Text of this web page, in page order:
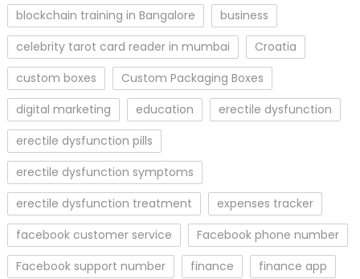
blockchain training in Bangalore
business
celebrity tarot card reader in mumbai
Croatia
custom boxes
Custom Packaging Boxes
digital marketing
education
erectile dysfunction
erectile dysfunction pills
erectile dysfunction symptoms
erectile dysfunction treatment
expenses tracker
facebook customer service
Facebook phone number
Facebook support number
finance
finance app